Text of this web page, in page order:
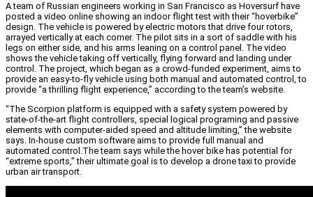
A team of Russian engineers working in San Francisco as Hoversurf have
posted a video online showing an indoor flight test with their “hoverbike”
design. The vehicle is powered by electric motors that drive four rotors,
arrayed vertically at each corner. The pilot sits in a sort of saddle with his
legs on either side, and his arms leaning on a control panel. The video
shows the vehicle taking off vertically, flying forward and landing under
control. The project, which began as a crowd-funded experiment, aims to
provide an easy-to-fly vehicle using both manual and automated control, to
provide “a thrilling flight experience,” according to the team’s website.
“The Scorpion platform is equipped with a safety system powered by
state-of-the-art flight controllers, special logical programing and passive
elements with computer-aided speed and altitude limiting,” the website
says. In-house custom software aims to provide full manual and
automated control.The team says while the hover bike has potential for
“extreme sports,” their ultimate goal is to develop a drone taxi to provide
urban air transport.